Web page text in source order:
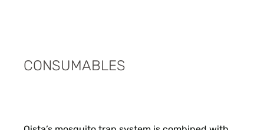
CONSUMABLES